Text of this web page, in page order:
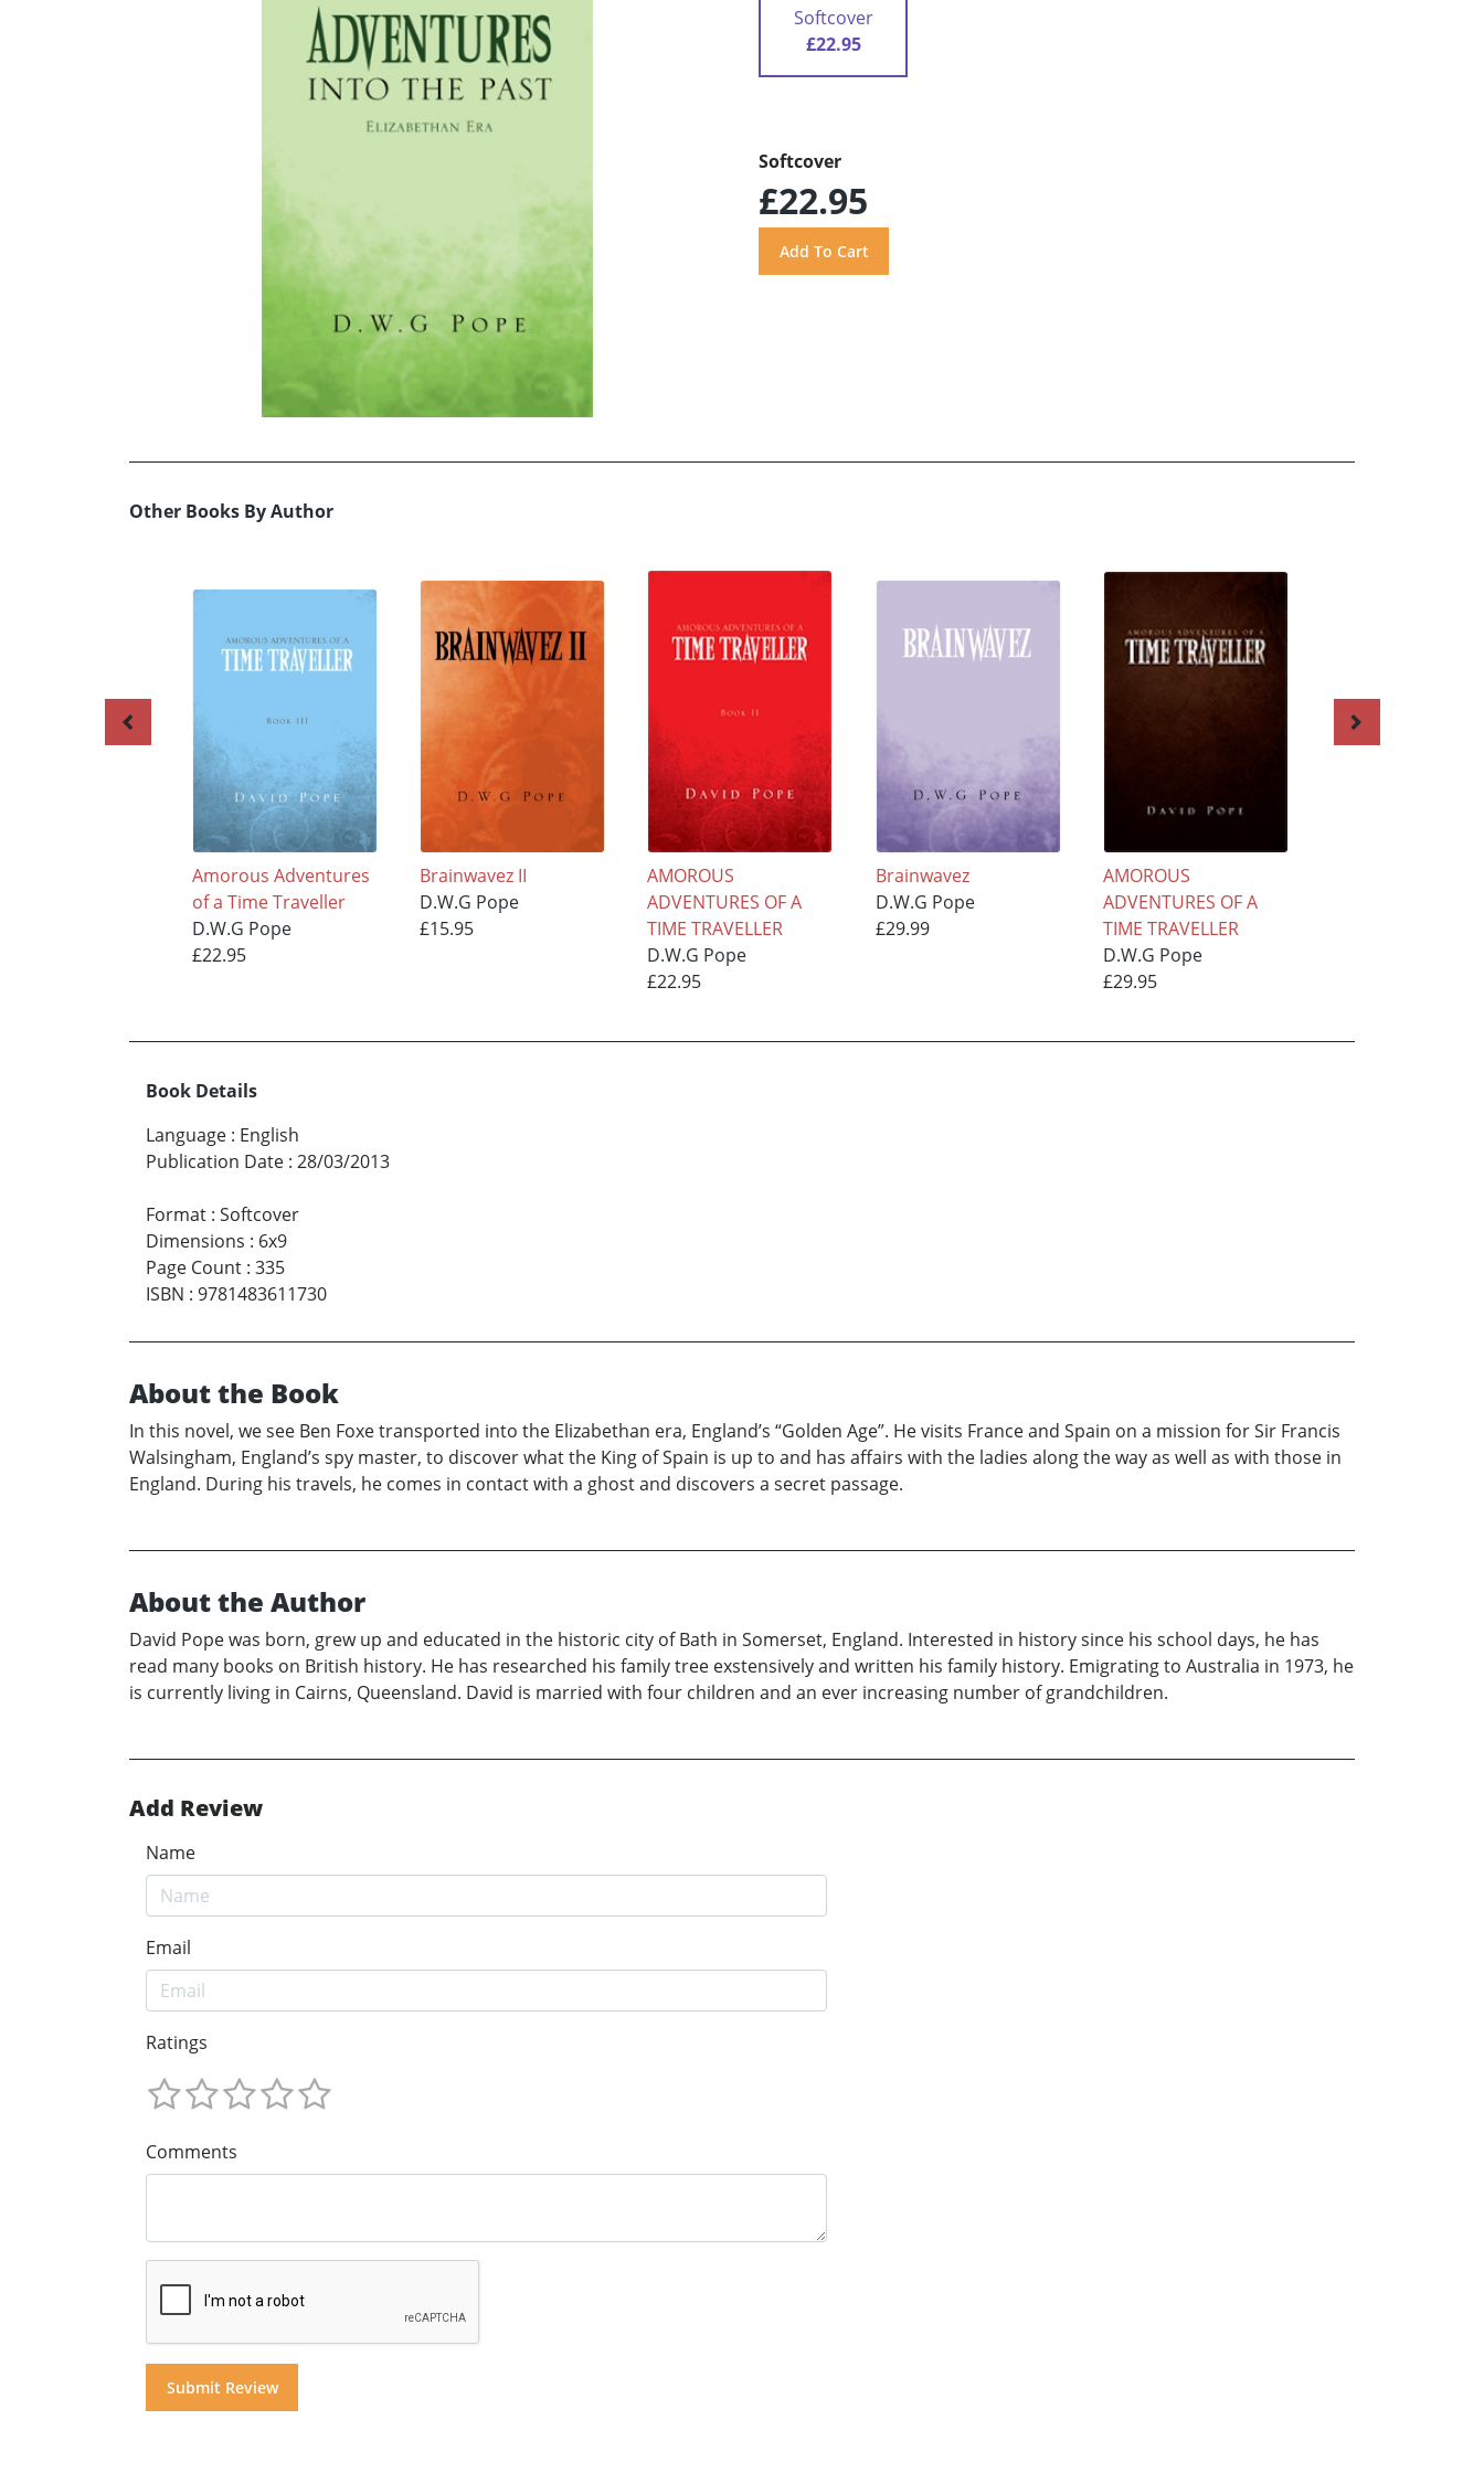
Softcover
£22.95
Softcover
£22.95
Other Books By Author
Amorous Adventures
of a Time Traveller
D.W.G Pope
£22.95
Brainwavez II
D.W.G Pope
£15.95
AMOROUS
ADVENTURES OF A
TIME TRAVELLER
D.W.G Pope
£22.95
Brainwavez
D.W.G Pope
£29.99
AMOROUS
ADVENTURES OF A
TIME TRAVELLER
D.W.G Pope
£29.95
Book Details
Language : English
Publication Date : 28/03/2013
Format : Softcover
Dimensions : 6x9
Page Count : 335
ISBN : 9781483611730
About the Book
In this novel, we see Ben Foxe transported into the Elizabethan era, England’s “Golden Age”. He visits France and Spain on a mission for Sir Francis
Walsingham, England’s spy master, to discover what the King of Spain is up to and has affairs with the ladies along the way as well as with those in
England. During his travels, he comes in contact with a ghost and discovers a secret passage.
About the Author
David Pope was born, grew up and educated in the historic city of Bath in Somerset, England. Interested in history since his school days, he has
read many books on British history. He has researched his family tree exstensively and written his family history. Emigrating to Australia in 1973, he
is currently living in Cairns, Queensland. David is married with four children and an ever increasing number of grandchildren.
Add Review
Name
Email
Ratings
Comments